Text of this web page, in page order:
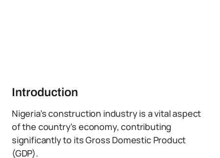
Introduction
Nigeria’s construction industry is a vital aspect
of the country’s economy, contributing
significantly to its Gross Domestic Product
(GDP).